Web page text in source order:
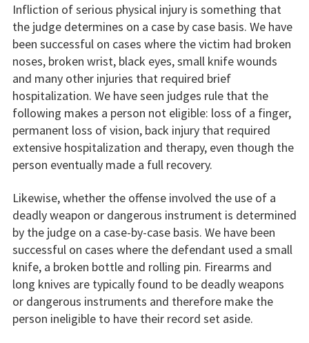
Infliction of serious physical injury is something that
the judge determines on a case by case basis. We have
been successful on cases where the victim had broken
noses, broken wrist, black eyes, small knife wounds
and many other injuries that required brief
hospitalization. We have seen judges rule that the
following makes a person not eligible: loss of a finger,
permanent loss of vision, back injury that required
extensive hospitalization and therapy, even though the
person eventually made a full recovery.
Likewise, whether the offense involved the use of a
deadly weapon or dangerous instrument is determined
by the judge on a case-by-case basis. We have been
successful on cases where the defendant used a small
knife, a broken bottle and rolling pin. Firearms and
long knives are typically found to be deadly weapons
or dangerous instruments and therefore make the
person ineligible to have their record set aside.